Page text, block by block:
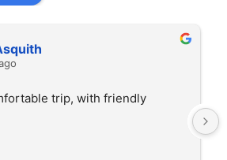
trip, with friendly